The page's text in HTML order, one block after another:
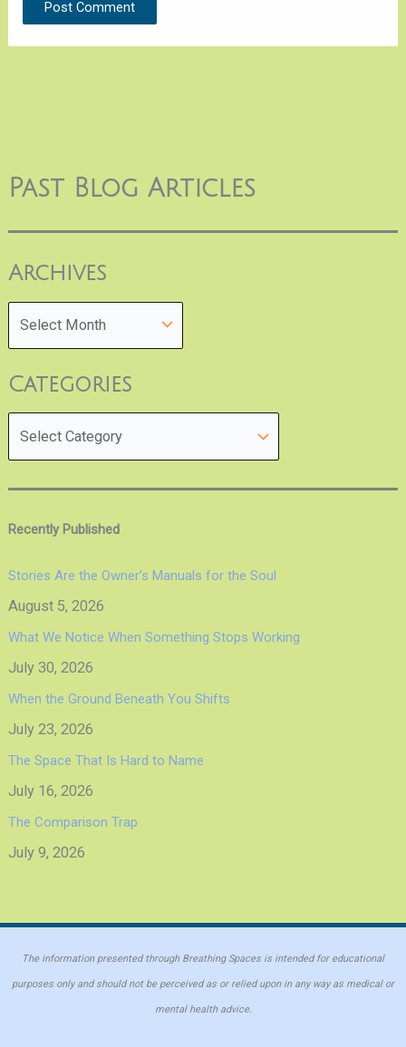
Past Blog Articles
Archives
Categories
Recently Published
Stories Are the Owner’s Manuals for the Soul
August 5, 2026
What We Notice When Something Stops Working
July 30, 2026
When the Ground Beneath You Shifts
July 23, 2026
The Space That Is Hard to Name
July 16, 2026
The Comparison Trap
July 9, 2026
The information presented through Breathing Spaces is intended for educational
purposes only and should not be perceived as or relied upon in any way as medical or
mental health advice.